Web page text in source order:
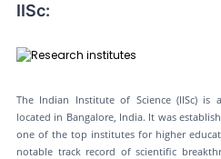
IISc:
The Indian Institute of Science (IISc) is
located in Bangalore, India. It was
one of the top institutes for higher
notable track record of scientific